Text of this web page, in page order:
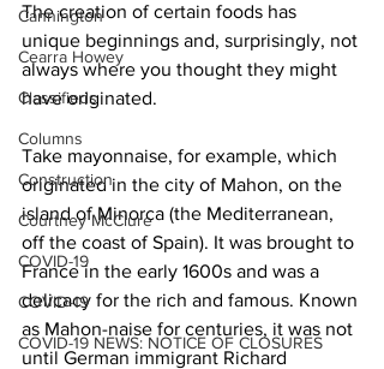
Cannington
Cearra Howey
Classifieds
Columns
Construction
Courtney McClure
COVID-19
COVID-19
COVID-19 NEWS: NOTICE OF CLOSURES
The creation of certain foods has
unique beginnings and, surprisingly, not
always where you thought they might
have originated.
Take mayonnaise, for example, which
originated in the city of Mahon, on the
island of Minorca (the Mediterranean,
off the coast of Spain). It was brought to
France in the early 1600s and was a
delicacy for the rich and famous. Known
as Mahon-naise for centuries, it was not
until German immigrant Richard